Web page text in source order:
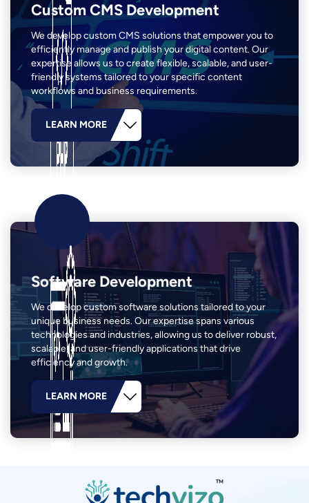
Custom CMS Development
We develop custom CMS solutions that empower you to
efficiently manage and publish your digital content. Our
expertise allows us to create flexible, scalable, and user-
friendly systems tailored to your specific content
workflows and business requirements.
LEARN MORE
Software Development
We develop custom software solutions tailored to your
unique business needs. Our expertise spans various
technologies and industries, allowing us to deliver robust,
scalable, and user-friendly applications that drive
efficiency and growth.
LEARN MORE